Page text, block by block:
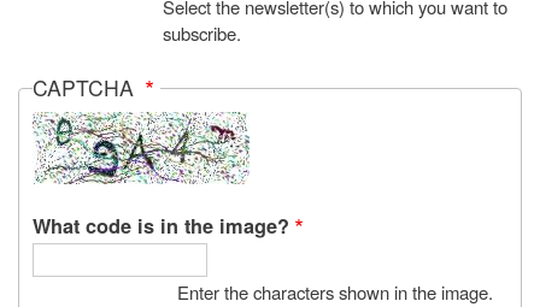
Select the newsletter(s) to which you want to
subscribe.
CAPTCHA
What code is in the image?
Enter the characters shown in the image.